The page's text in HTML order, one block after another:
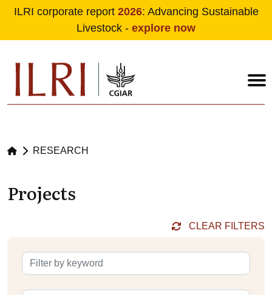
ILRI corporate report 2026: Advancing Sustainable
Livestock - explore now
RESEARCH
Projects
CLEAR FILTERS